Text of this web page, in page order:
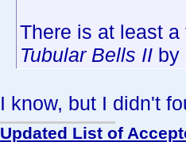
There is at least
Tubular Bells II by
I know, but I didn't
Updated List of